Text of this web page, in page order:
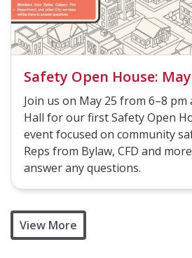
Safety Open House:
Join us on May 25 from 6–8 pm
Hall for our first Safety Open
event focused on community
Reps from Bylaw, CFD and
answer any questions.
View More